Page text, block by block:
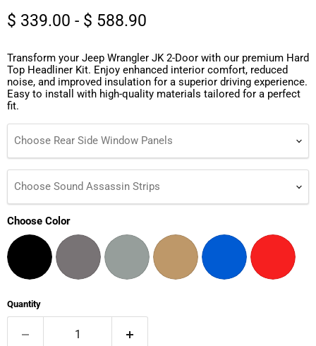
$ 339.00 - $ 588.90
Transform your Jeep Wrangler JK 2-Door with our premium Hard
Top Headliner Kit. Enjoy enhanced interior comfort, reduced
noise, and improved insulation for a superior driving experience.
Easy to install with high-quality materials tailored for a perfect
fit.
Choose Rear Side Window Panels
Choose Sound Assassin Strips
Choose Color
Quantity